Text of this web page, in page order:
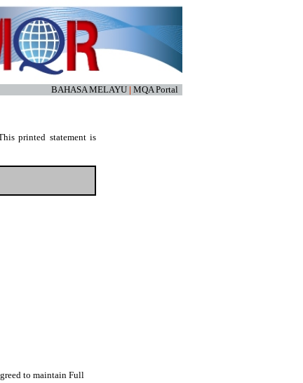
BAHASA MELAYU | MQA Portal
printed statement is
to maintain Full